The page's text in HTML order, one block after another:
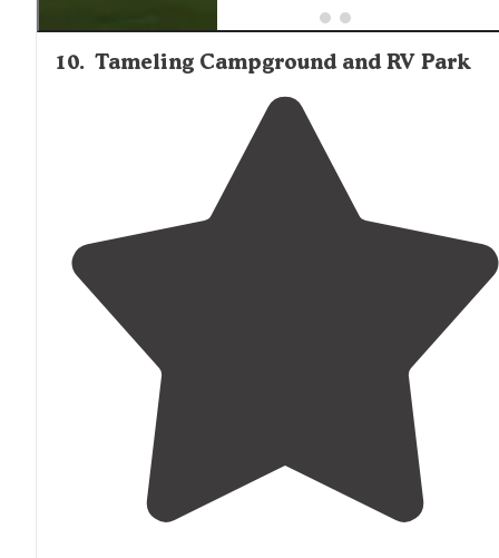
10. Tameling Campground and RV Park